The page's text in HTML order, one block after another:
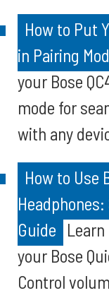
How to Put
in Pairing
your Bose
mode for
with any
How to Use
Guide
your Bose
Control